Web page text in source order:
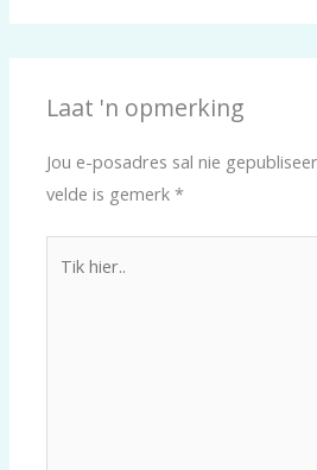
Laat 'n opmerking
Jou e-posadres sal nie
velde is gemerk*